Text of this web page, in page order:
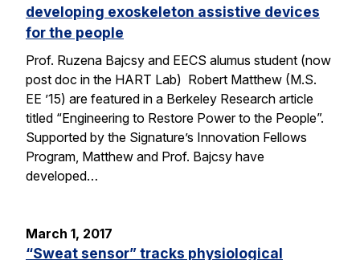
developing exoskeleton assistive devices
for the people
Prof. Ruzena Bajcsy and EECS alumus student (now
post doc in the HART Lab) Robert Matthew (M.S.
EE ’15) are featured in a Berkeley Research article
titled “Engineering to Restore Power to the People”.
Supported by the Signature’s Innovation Fellows
Program, Matthew and Prof. Bajcsy have
developed…
March 1, 2017
“Sweat sensor” tracks physiological